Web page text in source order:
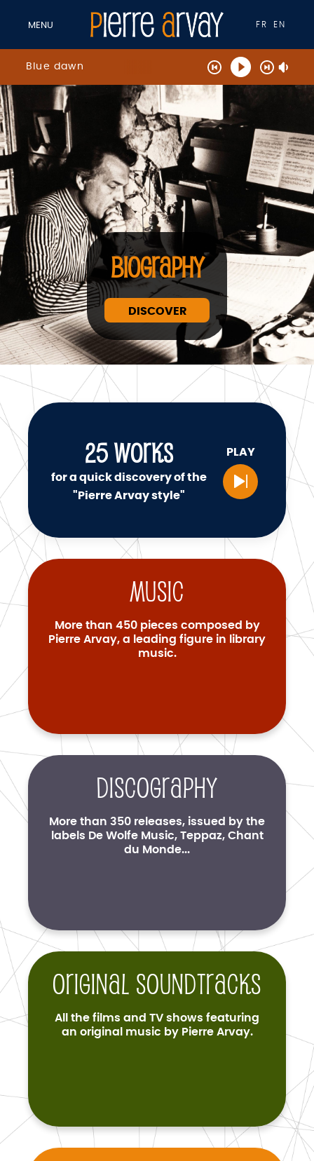
MENU FR EN
Blue dawn
BIOGRAPHY
DISCOVER
25WORKS
for a quick discovery of the
"Pierre Arvay style"
PLAY
Music
More than 450 pieces composed by
Pierre Arvay, a leading figure in library
music.
Discography
More than 350 releases, issued by the
labels De Wolfe Music, Teppaz, Chant
du Monde...
Original soundtracks
All the films and TV shows featuring
an original music by Pierre Arvay.